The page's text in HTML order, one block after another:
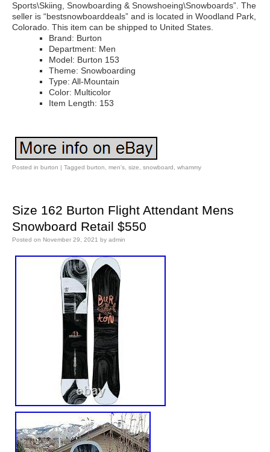
Sports\Skiing, Snowboarding & Snowshoeing\Snowboards”. The
seller is “bestsnowboarddeals” and is located in Woodland Park,
Colorado. This item can be shipped to United States.
Brand: Burton
Department: Men
Model: Burton 153
Theme: Snowboarding
Type: All-Mountain
Color: Multicolor
Item Length: 153
Posted in burton | Tagged burton men's size snowboard whammy
Size 162 Burton Flight Attendant Mens
Snowboard Retail $550
Posted on November 29, 2021 by admin